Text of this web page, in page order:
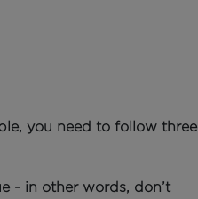
you need to follow three
- in other words, don’t